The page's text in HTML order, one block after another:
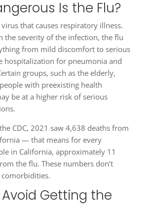
Is the Flu?
that causes respiratory illness.
the severity of the infection, the flu
from mild discomfort to serious
hospitalization for pneumonia and
groups, such as the elderly,
with preexisting health
be at a higher risk of serious
CDC, 2021 saw 4,638 deaths from
— that means for every
in California, approximately 11
the flu. These numbers don’t
Getting the